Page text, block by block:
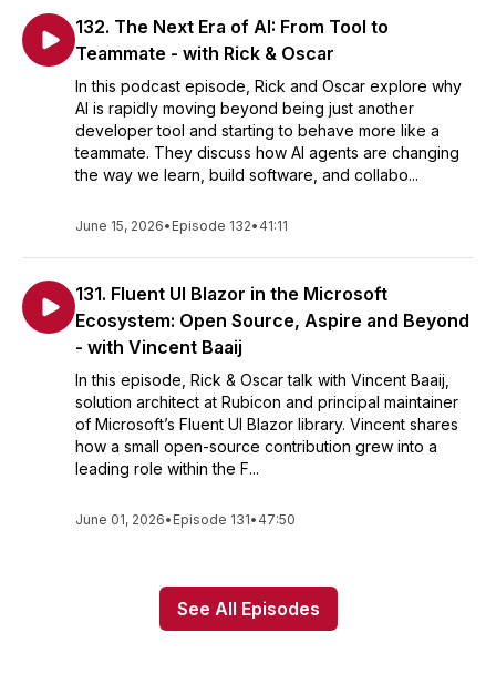
132. The Next Era of AI: From Tool to
Teammate - with Rick & Oscar
In this podcast episode, Rick and Oscar explore why
AI is rapidly moving beyond being just another
developer tool and starting to behave more like a
teammate. They discuss how AI agents are changing
the way we learn, build software, and collabo...
June 15, 2026• Episode 132• 41:11
131. Fluent UI Blazor in the Microsoft
Ecosystem: Open Source, Aspire and Beyond
- with Vincent Baaij
In this episode, Rick & Oscar talk with Vincent Baaij,
solution architect at Rubicon and principal maintainer
of Microsoft’s Fluent UI Blazor library. Vincent shares
how a small open-source contribution grew into a
leading role within the F...
June 01, 2026• Episode 131• 47:50
See All Episodes